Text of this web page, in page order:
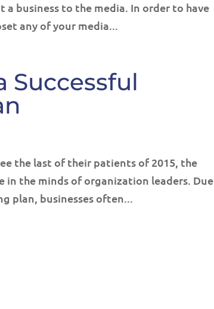
business to the media. In order to have
any of your media...
Successful
the last of their patients of 2015, the
in the minds of organization leaders. Due
plan, businesses often...